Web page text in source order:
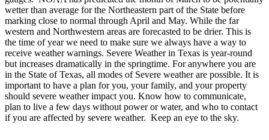
wetter than average for the Northeastern part of the State before
marking close to normal through April and May. While the far
western and Northwestern areas are forecasted to be drier. This is
the time of year we need to make sure we always have a way to
receive weather warnings. Severe Weather in Texas is year-round
but increases dramatically in the springtime. For anywhere you are
in the State of Texas, all modes of Severe weather are possible. It is
important to have a plan for you, your family, and your property
should severe weather impact you. Know how to communicate,
plan to live a few days without power or water, and who to contact
if you are affected by severe weather. Keep an eye to the sky.